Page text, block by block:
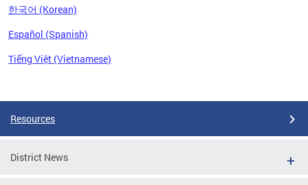
한국어 (Korean)
Español (Spanish)
Tiếng Việt (Vietnamese)
Resources
District News